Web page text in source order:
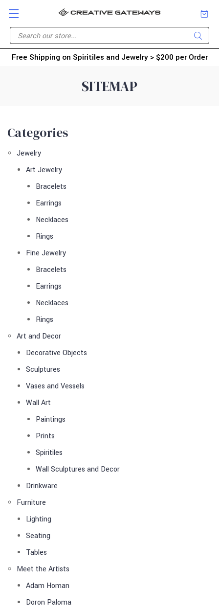
Free Shipping on Spiritiles and Jewelry > $200 per Order
SITEMAP
Categories
Jewelry
Art Jewelry
Bracelets
Earrings
Necklaces
Rings
Fine Jewelry
Bracelets
Earrings
Necklaces
Rings
Art and Decor
Decorative Objects
Sculptures
Vases and Vessels
Wall Art
Paintings
Prints
Spiritiles
Wall Sculptures and Decor
Drinkware
Furniture
Lighting
Seating
Tables
Meet the Artists
Adam Homan
Doron Paloma